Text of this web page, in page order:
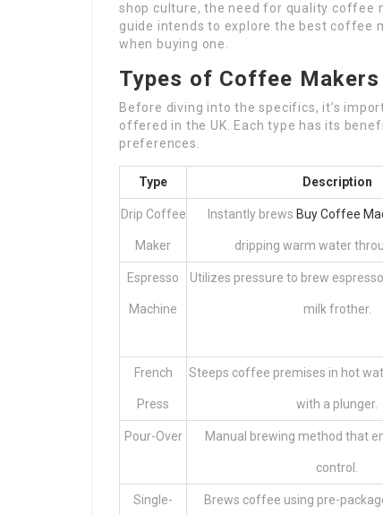
shop culture, the need for quality coffee
guide intends to explore the best coffee
when buying one.
Types of Coffee Makers
Before diving into the specifics, it’s
offered in the UK. Each type has its
preferences.
Type Description
Drip Coffee
Maker
Instantly brews Buy Coffee
dripping warm water
Espresso
Machine
Utilizes pressure to brew
milk frother.
French
Press
Steeps coffee premises in hot
with a plunger.
Pour-Over Manual brewing method that
control.
Single- Brews coffee using pre-